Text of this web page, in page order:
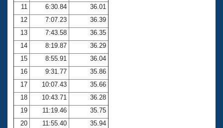
11
6:30.84
36.01
12
7:07.23
36.39
13
7:43.58
36.35
14
8:19.87
36.29
15
8:55.91
36.04
16
9:31.77
35.86
17
10:07.43
35.66
18
10:43.71
36.28
19
11:19.46
35.75
20
11:55.40
35.94